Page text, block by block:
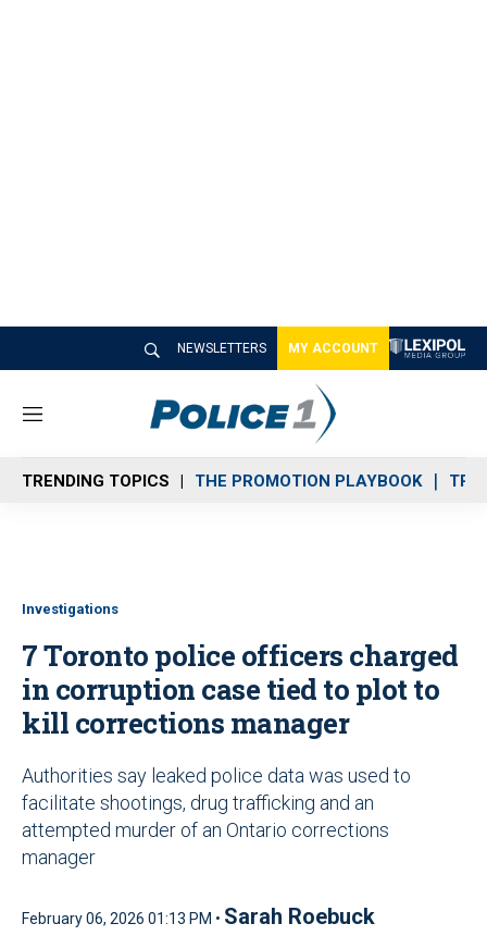
NEWSLETTERS MY ACCOUNT
M
n
u
TRENDING TOPICS THE PROMOTION PLAYBOOK
Investigations
7 Toronto police officers charged
in corruption case tied to plot to
kill corrections manager
Authorities say leaked police data was used to
facilitate shootings, drug trafficking and an
attempted murder of an Ontario corrections
manager
February 06, 2026 01:13 PM • Sarah Roebuck